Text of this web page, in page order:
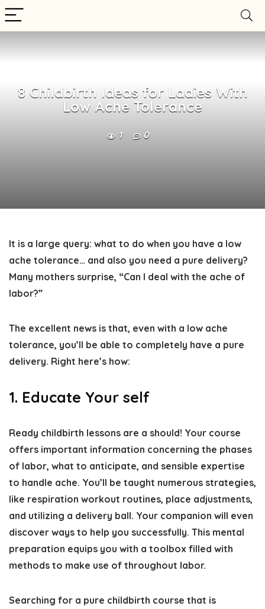
8 Childbirth Ideas for Ladies With
Low Ache Tolerance
1 0
It is a large query: what to do when you have a low
ache tolerance… and also you need a pure delivery?
Many mothers surprise, “Can I deal with the ache of
labor?”
The excellent news is that, even with a low ache
tolerance, you’ll be able to completely have a pure
delivery. Right here’s how:
1. Educate Your self
Ready childbirth lessons are a should! Your course
offers important information concerning the phases
of labor, what to anticipate, and sensible expertise
to handle ache. You’ll be taught numerous strategies,
like respiration workout routines, place adjustments,
and utilizing a delivery ball. Your companion will even
discover ways to help you successfully. This mental
preparation equips you with a toolbox filled with
methods to make use of throughout labor.
Searching for a pure childbirth course that is